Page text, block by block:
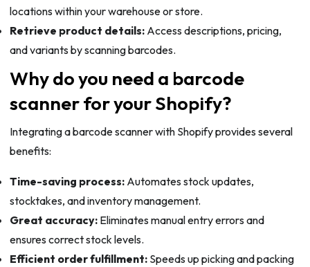
locations within your warehouse or store.
Retrieve product details:Access descriptions, pricing,
and variants by scanning barcodes.
Why do you need a barcode
scanner for your Shopify?
Integrating a barcode scanner with Shopify provides several
benefits:
Time-saving process:Automates stock updates,
stocktakes, and inventory management.
Great accuracy:Eliminates manual entry errors and
ensures correct stock levels.
Efficient order fulfillment:Speeds up picking and packing